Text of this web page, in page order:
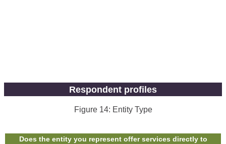
Respondent profiles
Figure 14: Entity Type
Does the entity you represent offer services directly to